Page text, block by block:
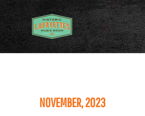
NOVEMBER, 2023